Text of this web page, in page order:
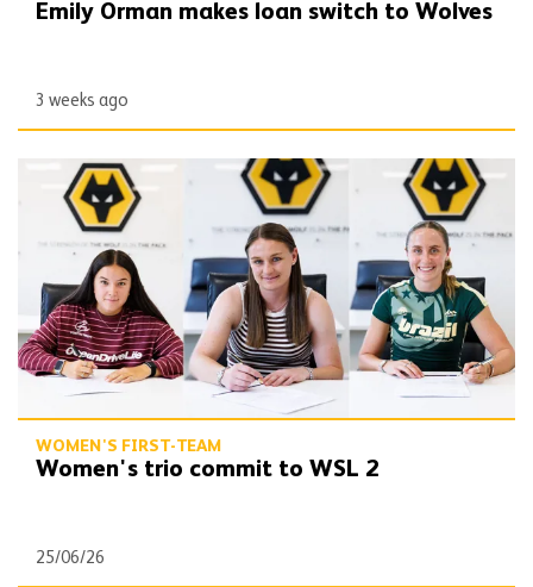
Emily Orman makes loan switch to Wolves
3 weeks ago
Women's trio commit to WSL 2
WOMEN'S FIRST-TEAM
Women's trio commit to WSL 2
25/06/26